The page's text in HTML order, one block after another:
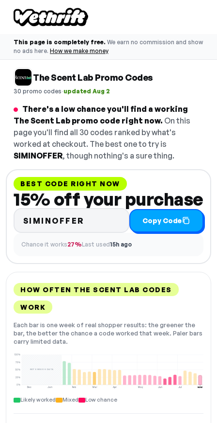
This page is completely free. We earn no commission and show
no ads here. How we make money
The Scent Lab Promo Codes
30 promo codes·updated Aug 2
There's a low chance you'll find a working
The Scent Lab promo code right now. On this
page you'll find all 30 codes ranked by what's
worked at checkout. The best one to try is
SIMINOFFER, though nothing's a sure thing.
BEST CODE RIGHT NOW
15% off your purchase
SIMINOFFER Copy Code
Chance it works27%Last used15h ago
HOW OFTEN THE SCENT LAB CODES
WORK
Each bar is one week of real shopper results: the greener the
bar, the better the chance a code worked that week. Paler bars
carry limited data.
Dec Jan Feb Mar Apr May Jun Jul
0%
25%
50%
75%
100%
NOT ENOUGH DATA
NOW
Likely worked Mixed Low chance